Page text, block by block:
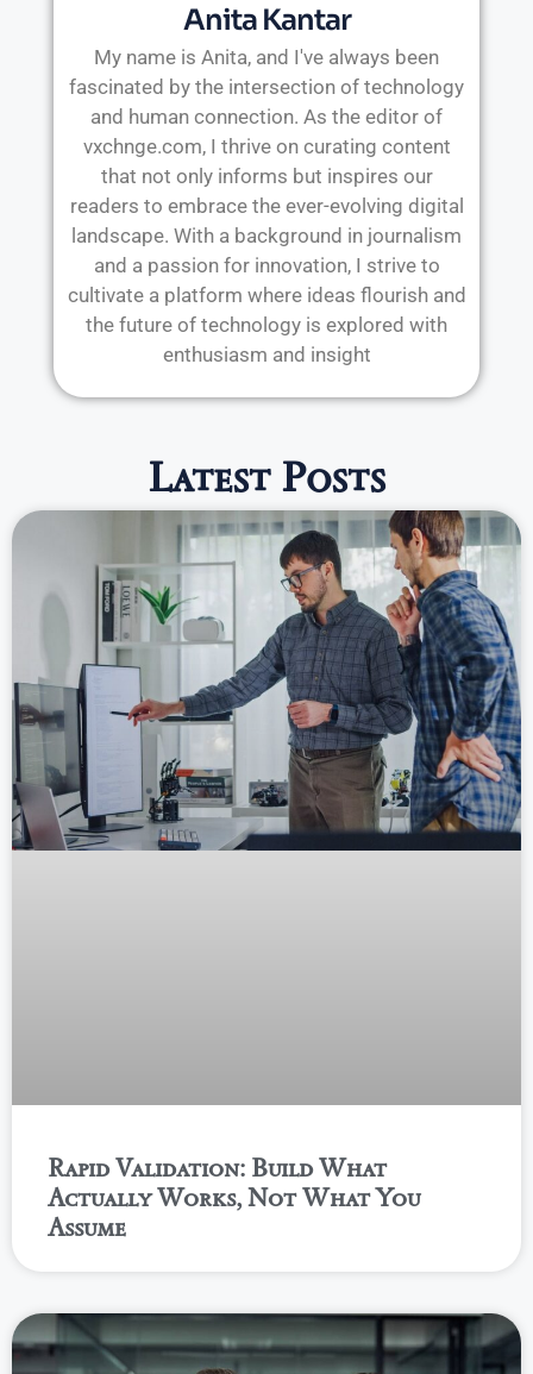
Anita Kantar
My name is Anita, and I've always been
fascinated by the intersection of technology
and human connection. As the editor of
vxchnge.com, I thrive on curating content
that not only informs but inspires our
readers to embrace the ever-evolving digital
landscape. With a background in journalism
and a passion for innovation, I strive to
cultivate a platform where ideas flourish and
the future of technology is explored with
enthusiasm and insight
Latest Posts
Rapid Validation: Build What
Actually Works, Not What You
Assume